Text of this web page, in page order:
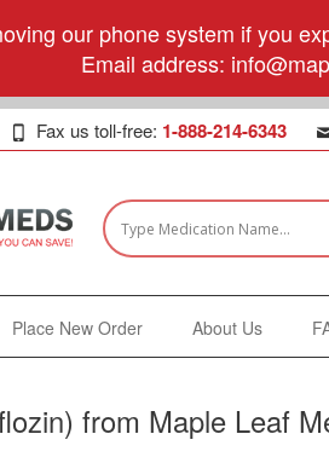
our phone system if you
Email address:
Fax us toll-free: 1-888-214-6343
Place New Order About Us
from Maple Leaf